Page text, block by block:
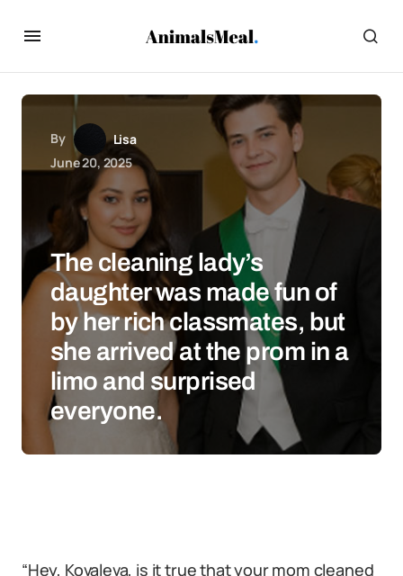
By
Lisa
June 20, 2025
The cleaning lady’s
daughter was made fun of
by her rich classmates, but
she arrived at the prom in a
limo and surprised
everyone.
“Hey, Kovaleva, is it true that your mom cleaned